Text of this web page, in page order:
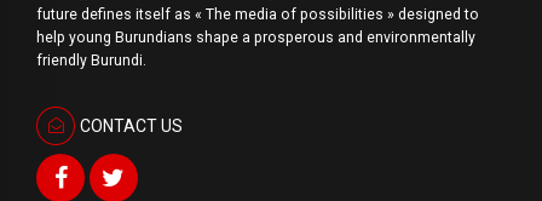
future defines itself as « The media of possibilities » designed to
help young Burundians shape a prosperous and environmentally
friendly Burundi.
CONTACT US